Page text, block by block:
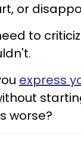
or
to
express
worse?